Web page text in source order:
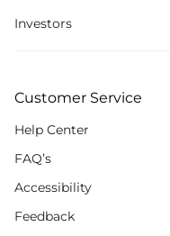
Investors
Customer Service
Help Center
FAQ’s
Accessibility
Feedback